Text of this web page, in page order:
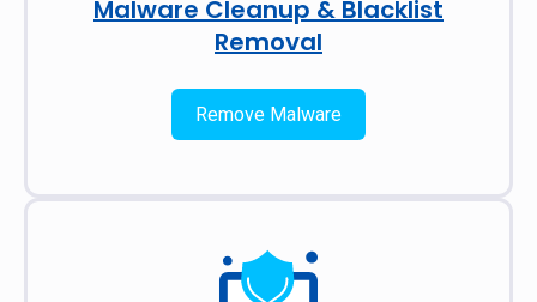
Malware Cleanup & Blacklist
Removal
Remove Malware